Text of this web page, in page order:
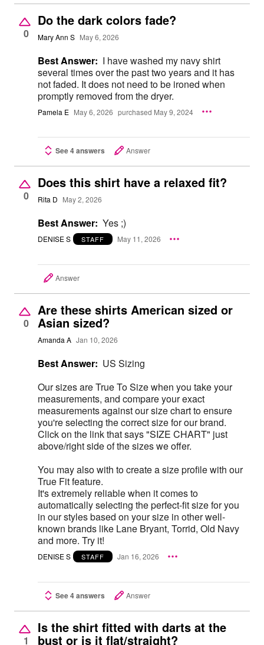
0
Do the dark colors fade?
Mary Ann S May 6, 2026
Best Answer: I have washed my navy shirt
several times over the past two years and it has
not faded. It does not need to be ironed when
promptly removed from the dryer.
Pamela E May 6, 2026 purchased May 9, 2024
See 4 answers Answer
0
Does this shirt have a relaxed fit?
Rita D May 2, 2026
Best Answer: Yes ;)
DENISE S STAFF May 11, 2026
Answer
0
Are these shirts American sized or
Asian sized?
Amanda A Jan 10, 2026
Best Answer: US Sizing
Our sizes are True To Size when you take your
measurements, and compare your exact
measurements against our size chart to ensure
you're selecting the correct size for our brand.
Click on the link that says "SIZE CHART" just
above/right side of the sizes we offer.
You may also with to create a size profile with our
True Fit feature.
It's extremely reliable when it comes to
automatically selecting the perfect-fit size for you
in our styles based on your size in other well-
known brands like Lane Bryant, Torrid, Old Navy
and more. Try it!
DENISE S STAFF Jan 16, 2026
See 4 answers Answer
1
Is the shirt fitted with darts at the
bust or is it flat/straight?